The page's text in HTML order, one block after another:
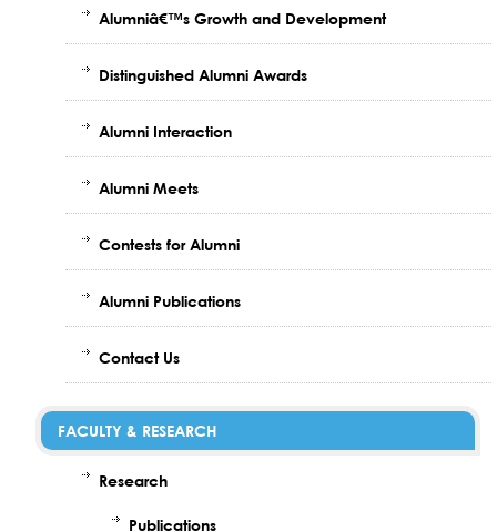
Alumniâ€™s Growth and Development
Distinguished Alumni Awards
Alumni Interaction
Alumni Meets
Contests for Alumni
Alumni Publications
Contact Us
FACULTY & RESEARCH
Research
Publications